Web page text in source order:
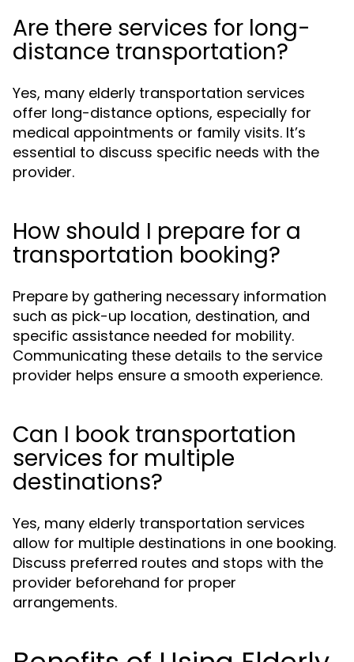
Are there services for long-
distance transportation?
Yes, many elderly transportation services
offer long-distance options, especially for
medical appointments or family visits. It’s
essential to discuss specific needs with the
provider.
How should I prepare for a
transportation booking?
Prepare by gathering necessary information
such as pick-up location, destination, and
specific assistance needed for mobility.
Communicating these details to the service
provider helps ensure a smooth experience.
Can I book transportation
services for multiple
destinations?
Yes, many elderly transportation services
allow for multiple destinations in one booking.
Discuss preferred routes and stops with the
provider beforehand for proper
arrangements.